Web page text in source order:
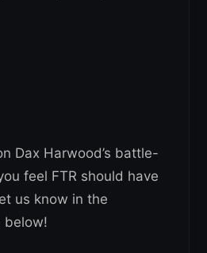
Dax Harwood’s battle-
feel FTR should have
us know in the
below!